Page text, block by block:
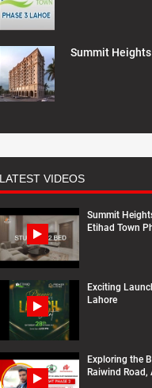
Summit
LATEST VIDEOS
Summit
Etihad Town
Exciting
Lahore
Exploring the
Raiwind Road,